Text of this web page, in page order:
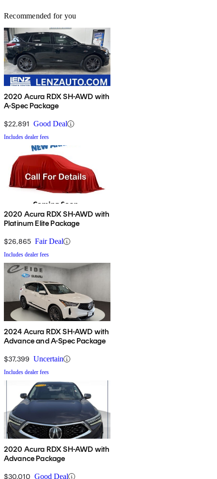
Recommended for you
2020 Acura RDX SH-AWD with
A-Spec Package
$22,891 Good Deal
Includes dealer fees
2020 Acura RDX SH-AWD with
Platinum Elite Package
$26,865 Fair Deal
Includes dealer fees
2024 Acura RDX SH-AWD with
Advance and A-Spec Package
$37,399 Uncertain
Includes dealer fees
2020 Acura RDX SH-AWD with
Advance Package
$30,010 Good Deal